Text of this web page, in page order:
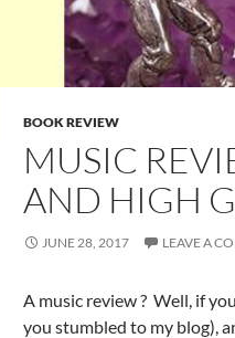
BOOK REVIEW
MUSIC
AND HIGH
JUNE 28, 2017 LEAVE A
A music review ? Well, if
you stumbled to my blog),